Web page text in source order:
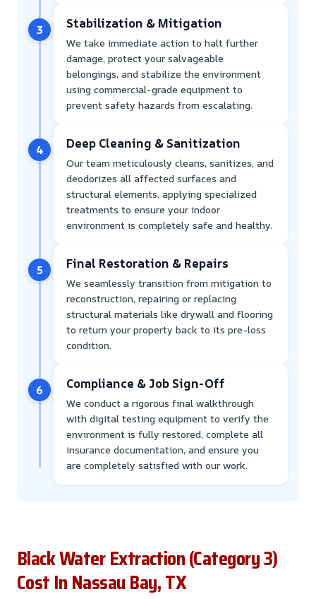
3 Stabilization & Mitigation
We take immediate action to halt further
damage, protect your salvageable
belongings, and stabilize the environment
using commercial-grade equipment to
prevent safety hazards from escalating.
4 Deep Cleaning & Sanitization
Our team meticulously cleans, sanitizes, and
deodorizes all affected surfaces and
structural elements, applying specialized
treatments to ensure your indoor
environment is completely safe and healthy.
5 Final Restoration & Repairs
We seamlessly transition from mitigation to
reconstruction, repairing or replacing
structural materials like drywall and flooring
to return your property back to its pre-loss
condition.
6 Compliance & Job Sign-Off
We conduct a rigorous final walkthrough
with digital testing equipment to verify the
environment is fully restored, complete all
insurance documentation, and ensure you
are completely satisfied with our work.
Black Water Extraction (Category 3)
Cost In Nassau Bay, TX